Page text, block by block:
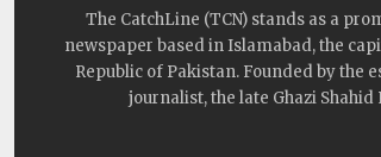
The CatchLine (TCN) stands as a
newspaper based in Islamabad, the
Republic of Pakistan. Founded by the
journalist, the late Ghazi Shahid